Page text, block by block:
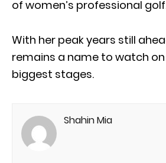
of women’s professional
With her peak years still
remains a name to watch on
biggest stages.
Shahin Mia